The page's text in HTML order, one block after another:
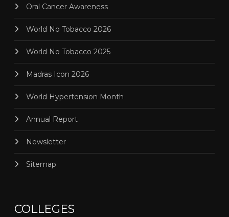
Oral Cancer Awareness
World No Tobacco 2026
World No Tobacco 2025
Madras Icon 2026
World Hypertension Month
Annual Report
Newsletter
Sitemap
COLLEGES